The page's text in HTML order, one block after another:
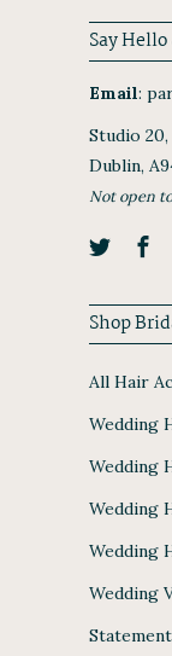
Say
Email:
Studio
Dublin,
Not open
Shop
All Hair
Wedding
Wedding
Wedding
Wedding
Wedding